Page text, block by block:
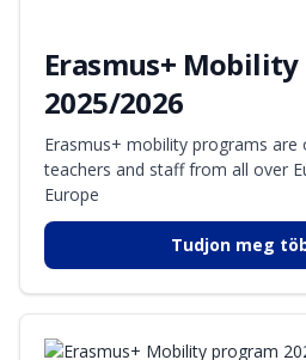
Erasmus+
2025/2026
Erasmus+ mobility programs are
teachers and staff from all over
Europe
Tudjon meg